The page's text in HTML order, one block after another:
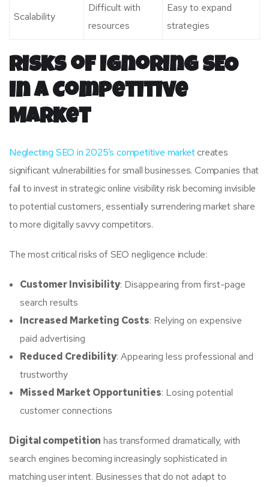
Scalability
Difficult with
resources
Easy to expand
strategies
Risks of Ignoring SEO
in a Competitive
Market
Neglecting SEO in 2025’s competitive marketcreates
significant vulnerabilities for small businesses. Companies that
fail to invest in strategic online visibility risk becoming invisible
to potential customers, essentially surrendering market share
to more digitally savvy competitors.
The most critical risks of SEO negligence include:
Customer Invisibility: Disappearing from first-page
search results
Increased Marketing Costs: Relying on expensive
paid advertising
Reduced Credibility: Appearing less professional and
trustworthy
Missed Market Opportunities: Losing potential
customer connections
Digital competition has transformed dramatically, with
search engines becoming increasingly sophisticated in
matching user intent. Businesses that do not adapt to